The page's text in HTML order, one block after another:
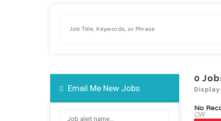
Email Me New Jobs
0
No
OR